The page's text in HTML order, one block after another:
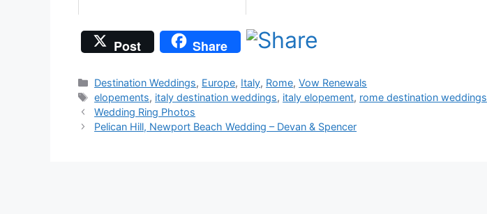
Post Share
Categories
Destination Weddings, Europe, Italy, Rome,Vow Renewals
Tags
elopements, italy destination weddings, italy elopement, rome destination weddings
Wedding Ring Photos
Pelican Hill, Newport Beach Wedding – Devan & Spencer